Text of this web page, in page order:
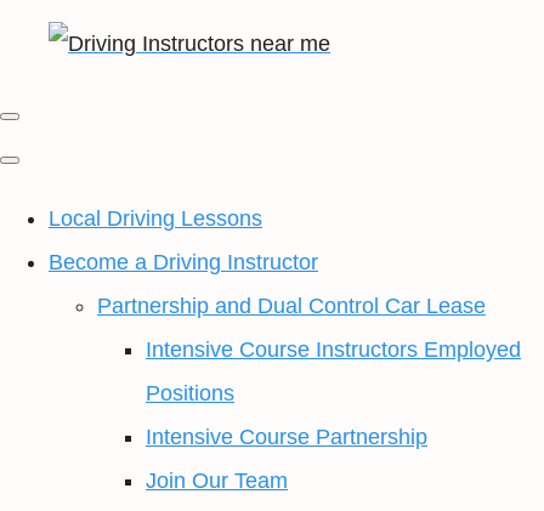
Local Driving Lessons
Become a Driving Instructor
Partnership and Dual Control Car Lease
Intensive Course Instructors Employed
Positions
Intensive Course Partnership
Join Our Team